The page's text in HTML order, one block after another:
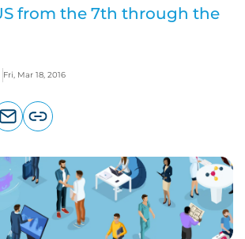
from the 7th through the
Fri, Mar 18, 2016
page
URL